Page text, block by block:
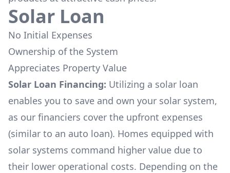
Solar Loan
No Initial Expenses
Ownership of the System
Appreciates Property Value
Solar Loan Financing: Utilizing a solar loan
enables you to save and own your solar system,
as our financiers cover the upfront expenses
(similar to an auto loan). Homes equipped with
solar systems command higher value due to
their lower operational costs. Depending on the